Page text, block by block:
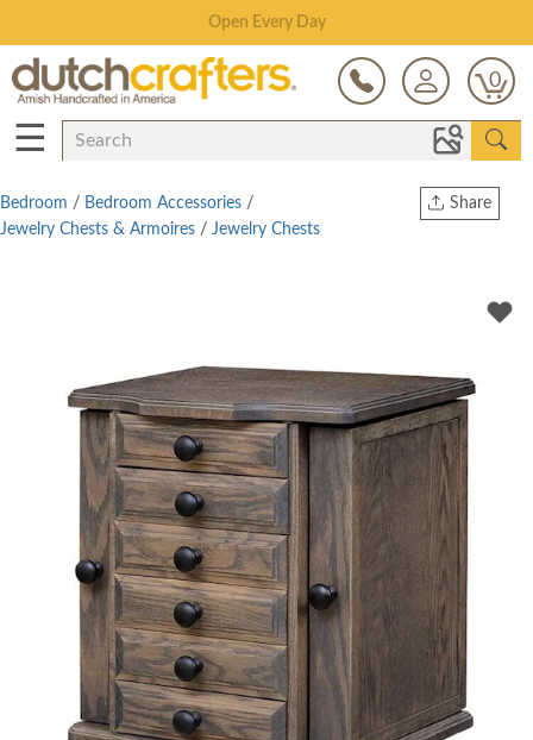
Save Up To 70% on Clearance!
0
☰
Share
Bedroom / Bedroom Accessories /
Jewelry Chests & Armoires / Jewelry Chests